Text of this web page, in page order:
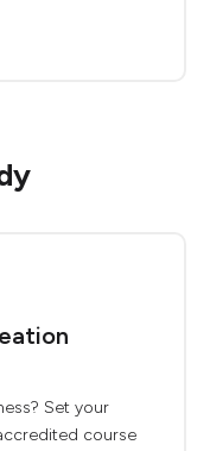
Set your
course